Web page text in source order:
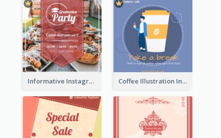
Informative Instagram Post Of Graduation Celebrating Party Coffee Illustration Instagram Post